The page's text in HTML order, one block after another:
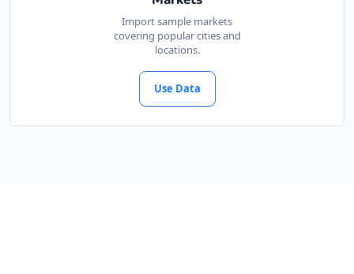
Import sample markets
covering popular cities and
locations.
Use Data